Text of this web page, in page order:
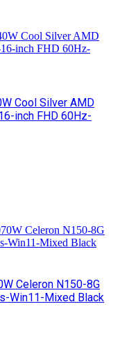
Cool Silver AMD
inch FHD 60Hz-
Celeron N150-8G
Win11-Mixed Black